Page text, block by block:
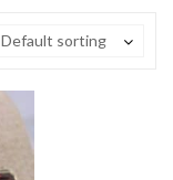
Default sorting